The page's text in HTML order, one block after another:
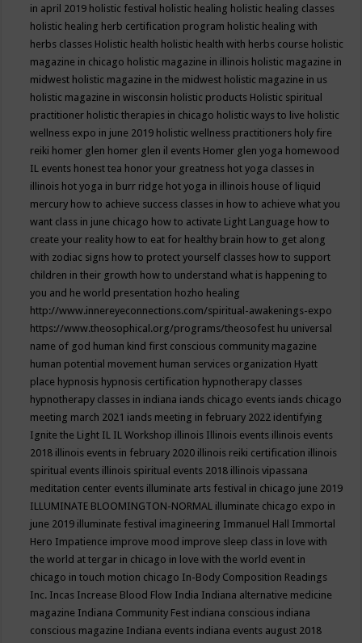
in april 2019 holistic festival holistic healing holistic healing classes
holistic healing herb certification program holistic healing with
herbs classes Holistic health holistic health with herbs course holistic
magazine in chicago holistic magazine in illinois holistic magazine in
midwest holistic magazine in the midwest holistic magazine in us
holistic magazine in wisconsin holistic products Holistic spiritual
practitioner holistic therapies in chicago holistic ways to live holistic
wellness expo in june 2019 holistic wellness practitioners holy fire
reiki homer glen homer glen il events Homer glen yoga homewood
IL events honest tea honor your greatness hot yoga classes in
illinois hot yoga in burr ridge hot yoga in illinois house of liquid
mercury how to achieve success classes in how to achieve what you
want class in june chicago how to activate Light Language how to
create your reality how to eat for healthy brain how to get along
with zodiac signs how to protect yourself classes how to support
children in their growth how to understand what is happening to
you and he world presentation hozho healing
http://www.innereyeconnections.com/spiritual-awakenings-expo
https://www.theosophical.org/programs/theosofest hu universal
name of god human kind first conscious community magazine
human potential movement human services organization Hyatt
place hypnosis hypnosis certification hypnotherapy classes
hypnotherapy classes in indiana iands chicago events iands chicago
meeting march 2021 iands meeting in february 2022 identifying
Ignite the Light IL IL Workshop illinois Illinois events illinois events
2018 illinois events in february 2020 illinois reiki certification illinois
spiritual events illinois spiritual events 2018 illinois vipassana
meditation center events illuminate arts festival in chicago june 2019
ILLUMINATE BLOOMINGTON-NORMAL illuminate chicago expo in
june 2019 illuminate festival imagineering Immanuel Hall Immortal
Hero Impatience improve mood improve sleep class in love with
the world at tergar in chicago in love with the world event in
chicago in touch motion chicago In-Body Composition Readings
Inc. Incas Increase Blood Flow India Indiana alternative medicine
magazine Indiana Community Fest indiana conscious indiana
conscious magazine Indiana events indiana events august 2018